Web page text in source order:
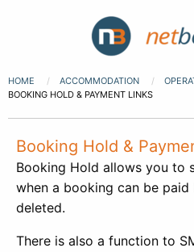
HOME ACCOMMODATION
BOOKING HOLD & PAYMENT LINKS
Booking Hold &
Booking Hold allows you to
when a booking can be
deleted.
There is also a function to